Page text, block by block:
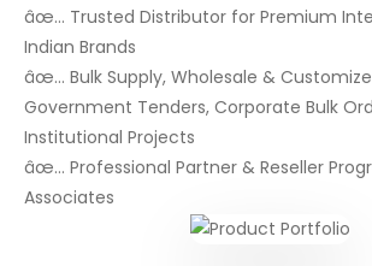
âœ… Trusted Distributor for Premium
Indian Brands
âœ… Bulk Supply, Wholesale &
Government Tenders, Corporate Bulk
Institutional Projects
âœ… Professional Partner & Reseller
Associates